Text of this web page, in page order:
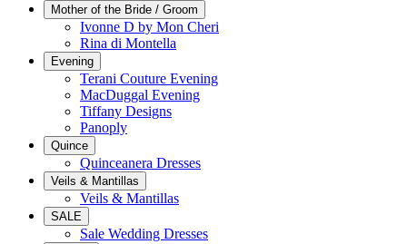
Mother of the Bride / Groom
Ivonne D by Mon Cheri
Rina di Montella
Evening
Terani Couture Evening
MacDuggal Evening
Tiffany Designs
Panoply
Quince
Quinceanera Dresses
Veils & Mantillas
Veils & Mantillas
SALE
Sale Wedding Dresses